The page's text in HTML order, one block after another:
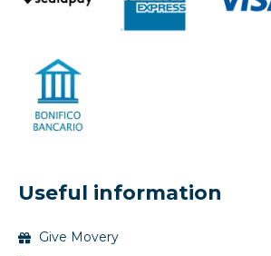
Useful information
Give Movery